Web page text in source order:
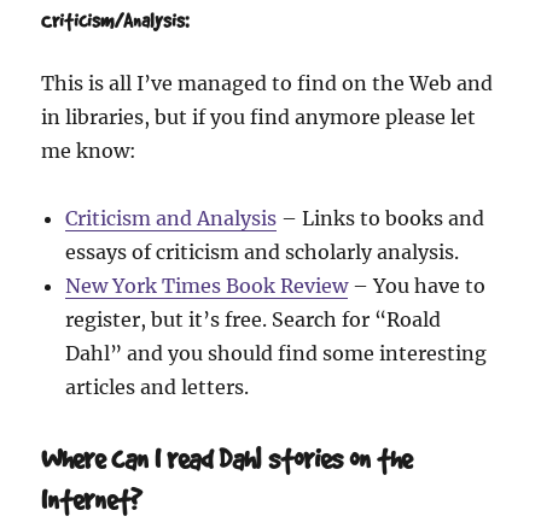
Criticism/Analysis:
This is all I’ve managed to find on the Web and
in libraries, but if you find anymore please let
me know:
Criticism and Analysis – Links to books and
essays of criticism and scholarly analysis.
New York Times Book Review– You have to
register, but it’s free. Search for “Roald
Dahl” and you should find some interesting
articles and letters.
Where can I read Dahl stories on the
Internet?